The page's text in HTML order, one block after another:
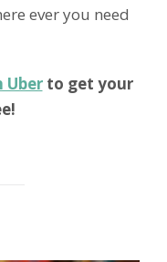
ever you need
Uberto get your